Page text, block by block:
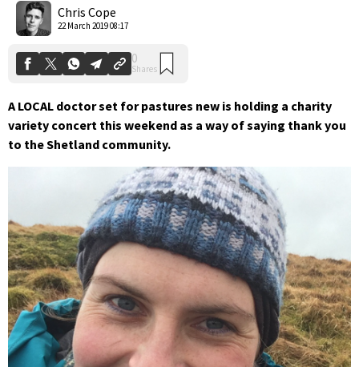
Chris Cope
22 March 2019 08:17
A LOCAL doctor set for pastures new is holding a charity
variety concert this weekend as a way of saying thank you
to the Shetland community.